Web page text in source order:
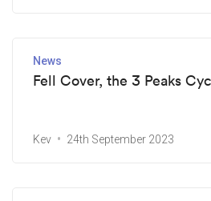
News
Fell Cover, the 3 Peaks
Kev 24th September 2023